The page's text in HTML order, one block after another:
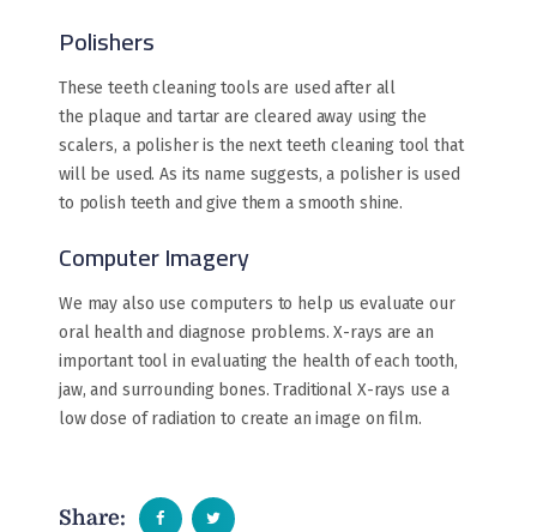
Polishers
These teeth cleaning tools are used after all
the plaque and tartar are cleared away using the
scalers, a polisher is the next teeth cleaning tool that
will be used. As its name suggests, a polisher is used
to polish teeth and give them a smooth shine.
Computer Imagery
We may also use computers to help us evaluate our
oral health and diagnose problems. X-rays are an
important tool in evaluating the health of each tooth,
jaw, and surrounding bones. Traditional X-rays use a
low dose of radiation to create an image on film.
Share: